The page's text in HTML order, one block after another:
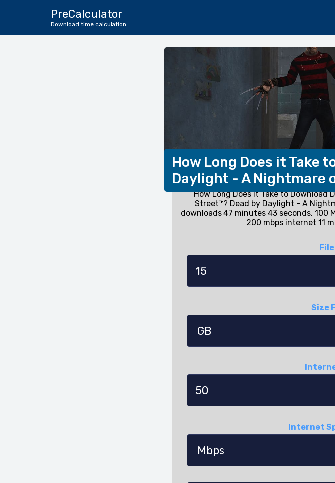
PreCalculator
Download time calculation
How Long Does it Take
Daylight - A Nightmare
How Long Does it Take to Download
Street™? Dead by Daylight - A
downloads 47 minutes 43 seconds, 100
200 mbps internet 11
Size
Internet